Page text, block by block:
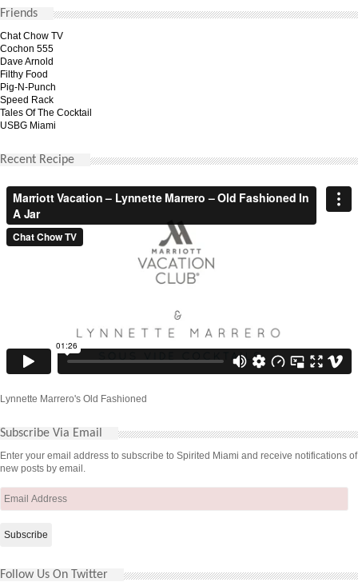
Friends
Chat Chow TV
Cochon 555
Dave Arnold
Filthy Food
Pig-N-Punch
Speed Rack
Tales Of The Cocktail
USBG Miami
Recent Recipe
Lynnette Marrero's Old Fashioned
Subscribe Via Email
Enter your email address to subscribe to Spirited Miami and receive notifications of
new posts by email.
Email
Follow Us On Twitter